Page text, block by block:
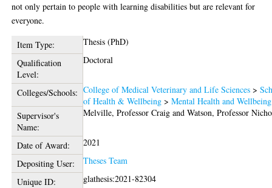
not only pertain to people with learning disabilities but are relevant for
everyone.
Item Type:
Thesis (PhD)
Qualification
Level:
Doctoral
Colleges/Schools: College of Medical Veterinary and Life Sciences >
of Health & Wellbeing >Mental Health and Wellbeing
Supervisor's
Name:
Melville, Professor Craig andWatson, Professor
Date of Award:
2021
Depositing User:
Theses Team
Unique ID:
glathesis:2021-82304